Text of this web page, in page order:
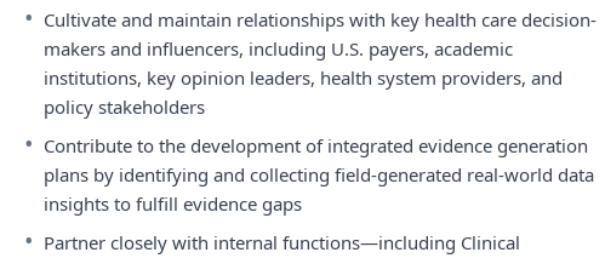
• Cultivate and maintain relationships with key health care decision-
makers and influencers, including U.S. payers, academic
institutions, key opinion leaders, health system providers, and
policy stakeholders
• Contribute to the development of integrated evidence generation
plans by identifying and collecting field-generated real-world data
insights to fulfill evidence gaps
• Partner closely with internal functions—including Clinical